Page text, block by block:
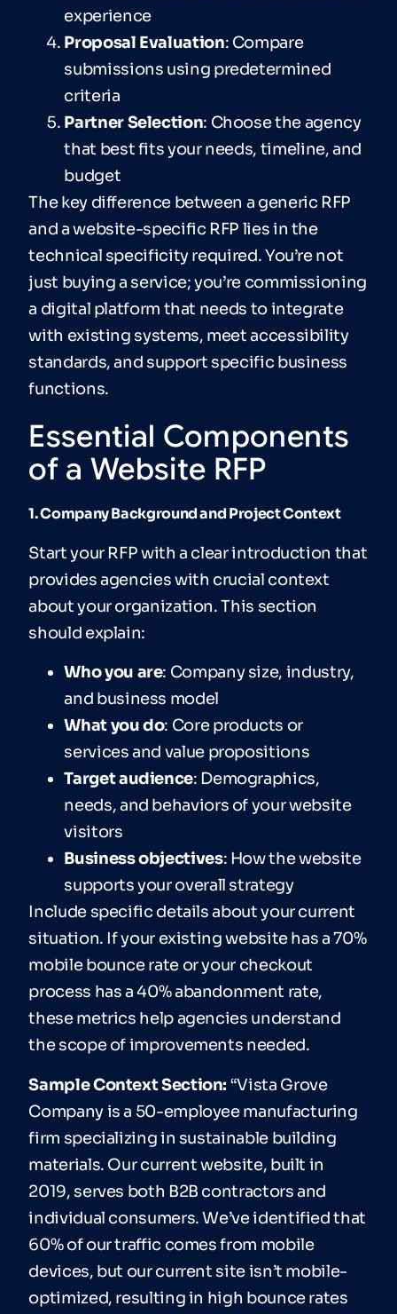
experience
Proposal Evaluation: Compare
submissions using predetermined
criteria
Partner Selection: Choose the agency
that best fits your needs, timeline, and
budget
The key difference between a generic RFP
and a website-specific RFP lies in the
technical specificity required. You’re not
just buying a service; you’re commissioning
a digital platform that needs to integrate
with existing systems, meet accessibility
standards, and support specific business
functions.
Essential Components
of a Website RFP
1. Company Background and Project Context
Start your RFP with a clear introduction that
provides agencies with crucial context
about your organization. This section
should explain:
Who you are: Company size, industry,
and business model
What you do: Core products or
services and value propositions
Target audience: Demographics,
needs, and behaviors of your website
visitors
Business objectives: How the website
supports your overall strategy
Include specific details about your current
situation. If your existing website has a 70%
mobile bounce rate or your checkout
process has a 40% abandonment rate,
these metrics help agencies understand
the scope of improvements needed.
Sample Context Section: “Vista Grove
Company is a 50-employee manufacturing
firm specializing in sustainable building
materials. Our current website, built in
2019, serves both B2B contractors and
individual consumers. We’ve identified that
60% of our traffic comes from mobile
devices, but our current site isn’t mobile-
optimized, resulting in high bounce rates